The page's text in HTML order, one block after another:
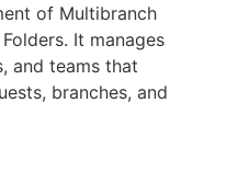
or returning.
Sign up
of Multibranch
It manages
and teams that
branches, and